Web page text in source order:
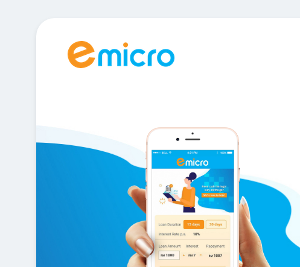
legal